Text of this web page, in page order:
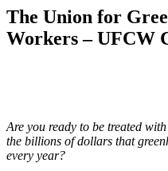
The Union for
Workers – UFCW
Are you ready to be treated
the billions of dollars that
every year?